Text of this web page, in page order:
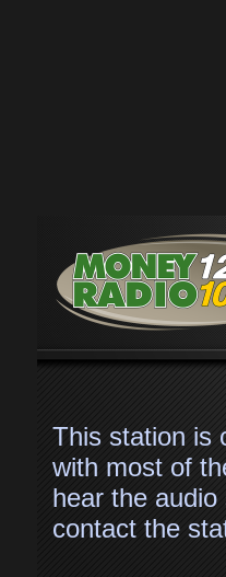
This station is
with most of
hear the
contact the